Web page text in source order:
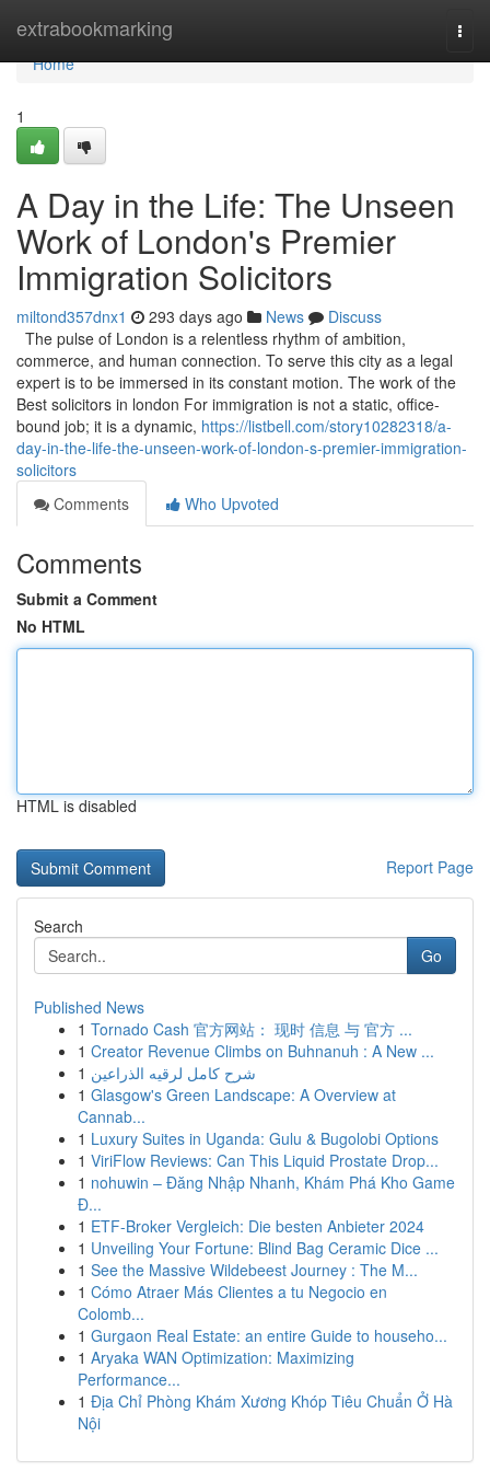
extrabookmarking
Home
Home
1
A Day in the Life: The Unseen
Work of London's Premier
Immigration Solicitors
miltond357dnx1 293 days ago News
Discuss
The pulse of London is a relentless rhythm of ambition,
commerce, and human connection. To serve this city as a legal
expert is to be immersed in its constant motion. The work of the
Best solicitors in london For immigration is not a static, office-
bound job; it is a dynamic, https://listbell.com/story10282318/a-
day-in-the-life-the-unseen-work-of-london-s-premier-immigration-
solicitors
Comments
Who Upvoted
Comments
Submit a Comment
No HTML
HTML is disabled
Report Page
Search
Go
Published News
1 Tornado Cash 官方网站： 现时 信息 与 官方 ...
1 Creator Revenue Climbs on Buhnanuh : A New ...
1 شرح كامل لرقيه الذراعين
1 Glasgow's Green Landscape: A Overview at
Cannab...
1 Luxury Suites in Uganda: Gulu & Bugolobi Options
1 ViriFlow Reviews: Can This Liquid Prostate Drop...
1 nohuwin – Đăng Nhập Nhanh, Khám Phá Kho Game
Đ...
1 ETF-Broker Vergleich: Die besten Anbieter 2024
1 Unveiling Your Fortune: Blind Bag Ceramic Dice ...
1 See the Massive Wildebeest Journey : The M...
1 Cómo Atraer Más Clientes a tu Negocio en
Colomb...
1 Gurgaon Real Estate: an entire Guide to househo...
1 Aryaka WAN Optimization: Maximizing
Performance...
1 Địa Chỉ Phòng Khám Xương Khóp Tiêu Chuẩn Ở Hà
Nội